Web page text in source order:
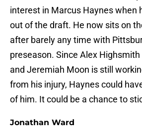
interest in Marcus Haynes when
out of the draft. He now sits on
after barely any time with
preseason. Since Alex
and Jeremiah Moon is still
from his injury, Haynes could
of him. It could be a chance to
Jonathan Ward